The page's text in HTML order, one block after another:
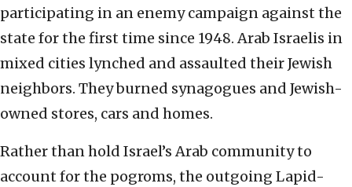
participating in an enemy campaign against the
state for the first time since 1948. Arab Israelis in
mixed cities lynched and assaulted their Jewish
neighbors. They burned synagogues and Jewish-
owned stores, cars and homes.
Rather than hold Israel’s Arab community to
account for the pogroms, the outgoing Lapid-